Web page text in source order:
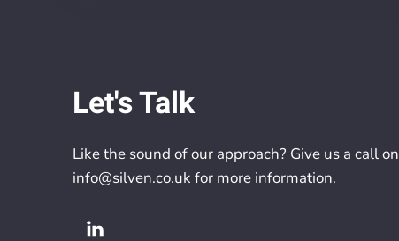
Let's Talk
Like the sound of our approach? Give us a call on
info@silven.co.uk for more information.